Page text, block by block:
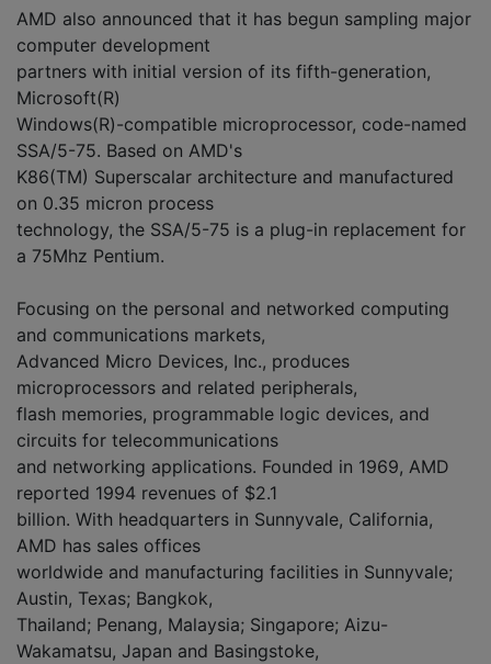
AMD also announced that it has begun sampling major
computer development
partners with initial version of its fifth-generation,
Microsoft(R)
Windows(R)-compatible microprocessor, code-named
SSA/5-75. Based on AMD's
K86(TM) Superscalar architecture and manufactured
on 0.35 micron process
technology, the SSA/5-75 is a plug-in replacement for
a 75Mhz Pentium.
Focusing on the personal and networked computing
and communications markets,
Advanced Micro Devices, Inc., produces
microprocessors and related peripherals,
flash memories, programmable logic devices, and
circuits for telecommunications
and networking applications. Founded in 1969, AMD
reported 1994 revenues of $2.1
billion. With headquarters in Sunnyvale, California,
AMD has sales offices
worldwide and manufacturing facilities in Sunnyvale;
Austin, Texas; Bangkok,
Thailand; Penang, Malaysia; Singapore; Aizu-
Wakamatsu, Japan and Basingstoke,